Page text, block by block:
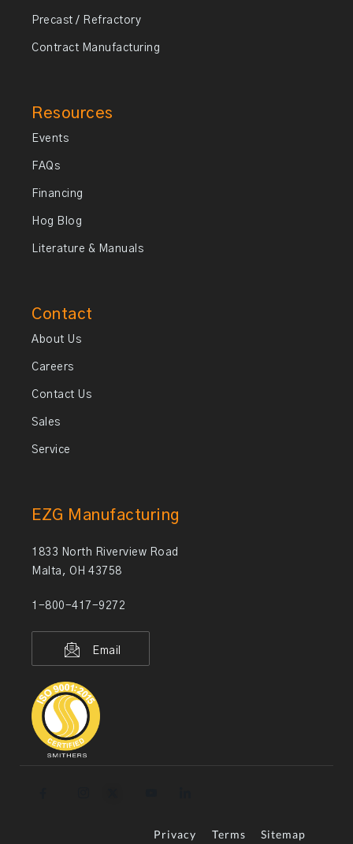
Precast / Refractory
Contract Manufacturing
Resources
Events
FAQs
Financing
Hog Blog
Literature & Manuals
Contact
About Us
Careers
Contact Us
Sales
Service
EZG Manufacturing
1833 North Riverview Road
Malta, OH 43758
1-800-417-9272
Email
Privacy Terms Sitemap